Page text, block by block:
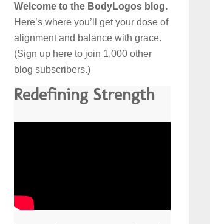
Welcome to the BodyLogos blog.
Here’s where you’ll get your dose of
alignment and balance with grace.
(Sign up here to join 1,000 other
blog subscribers.)
Redefining Strength